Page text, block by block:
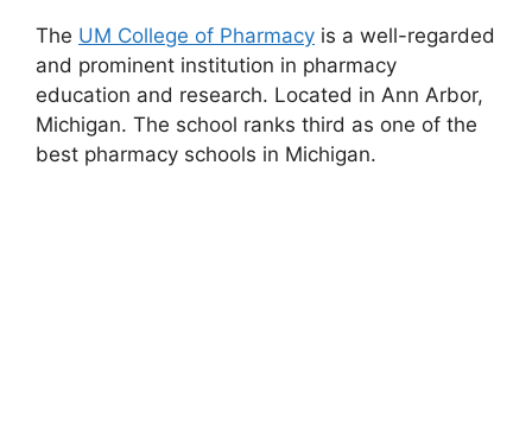
The UM College of Pharmacy is a well-regarded
and prominent institution in pharmacy
education and research. Located in Ann Arbor,
Michigan. The school ranks third as one of the
best pharmacy schools in Michigan.